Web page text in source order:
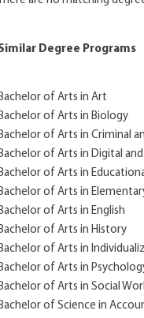
Degree Programs
of Arts in Art
of Arts in Biology
of Arts in Criminal
of Arts in Digital
of Arts in
of Arts in
of Arts in English
of Arts in History
of Arts in
of Arts in
of Arts in Social
of Science in